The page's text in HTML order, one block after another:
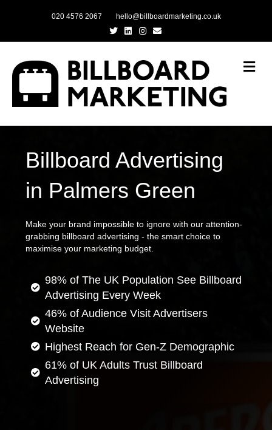
020 4576 2067
hello@billboardmarketing.co.uk
TwitterLinkedinInstagram
Email
Billboard Advertising
in Palmers Green
Make your brand impossible to ignore with our attention-
grabbing billboard advertising - the smart choice to
maximise your marketing budget.
98% of The UK Population See Billboard
Advertising Every Week
46% of Audience Visit Advertisers
Website
Highest Reach for Gen-Z Demographic
61% of UK Adults Trust Billboard
Advertising